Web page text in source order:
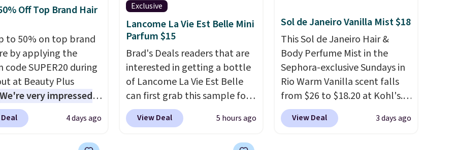
and feel visibly
after the first use. A
of the Hydrating
and Conditioner for
the kind of
that lasts months
every wash feel
visit.
Shipping is
you log in to your
Rewards.
Off Top Brand Hair
to 50% on top brand
by applying the
code SUPER20 during
at Beauty Plus
We're very impressed
sale, as it's offering
the deepest
4 days ago
Exclusive
Lancome La Vie Est Belle Mini
Parfum $15
Brad's Deals readers that are
interested in getting a bottle
of Lancome La Vie Est Belle
can first grab this sample for
only $14.99 when you add our
exclusive code BDTMC at
View Deal 5 hours ago
Sol de Janeiro Vanilla Mist $18
This Sol de Janeiro Hair &
Body Perfume Mist in the
Sephora-exclusive Sundays in
Rio Warm Vanilla scent falls
from $26 to $18.20 at Kohl's.
It's sold out at Sephora, and
other scents are selling for
View Deal 3 days ago